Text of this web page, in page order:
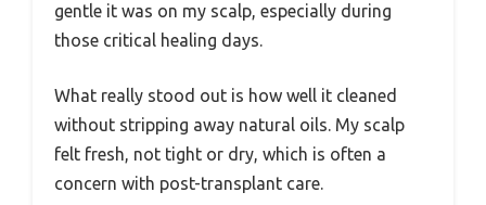
gentle it was on my scalp, especially during
those critical healing days.
What really stood out is how well it cleaned
without stripping away natural oils. My scalp
felt fresh, not tight or dry, which is often a
concern with post-transplant care.